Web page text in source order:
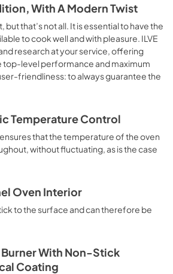
of the electric oven, particularly
the following foods: pork chop,
meat, game, roast veal,
baked fruit, etc. Limited 2 Year
California Proposition 65
Reproductive Harm
With A Modern Twist
that’s not all. It is essential to have the
to cook well and with pleasure. ILVE
research at your service, offering
top-level performance and maximum
friendliness: to always guarantee the
Temperature Control
that the temperature of the oven
without fluctuating, as is the case
Oven Interior
to the surface and can therefore be
Burner With Non-Stick
Coating